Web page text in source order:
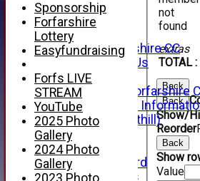
CWCL2 - 2026
x
About Us
About Forfarshire CC
How To Find Us
Hall of Fame
Facebook - Forfarshire
New Member
Location (Forthill)
Officials
History
Honours Board
Club Honours
extras
TOTAL :
not
found
Back
Back
Show/
Reorder
Back
Show
Value
Sponsorship
Forfarshire
Lottery
Easyfundraising
Forfs LIVE
STREAM
YouTube
2025 Photo
Gallery
2024 Photo
Gallery
2023 Photo